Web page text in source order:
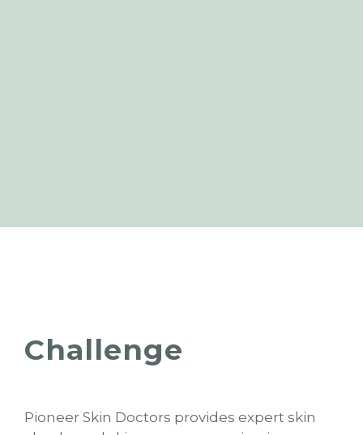
Challenge
Pioneer Skin Doctors provides expert skin